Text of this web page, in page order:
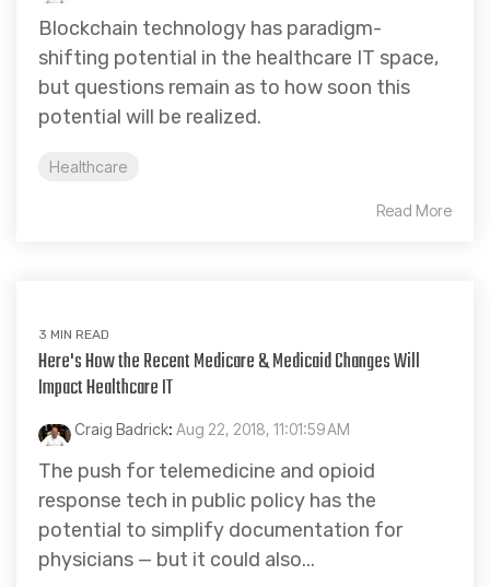
Blockchain technology has paradigm-
shifting potential in the healthcare IT space,
but questions remain as to how soon this
potential will be realized.
Healthcare
Read More
3 MIN READ
Here's How the Recent Medicare & Medicaid Changes Will
Impact Healthcare IT
Craig Badrick: Aug 22, 2018, 11:01:59 AM
The push for telemedicine and opioid
response tech in public policy has the
potential to simplify documentation for
physicians — but it could also...